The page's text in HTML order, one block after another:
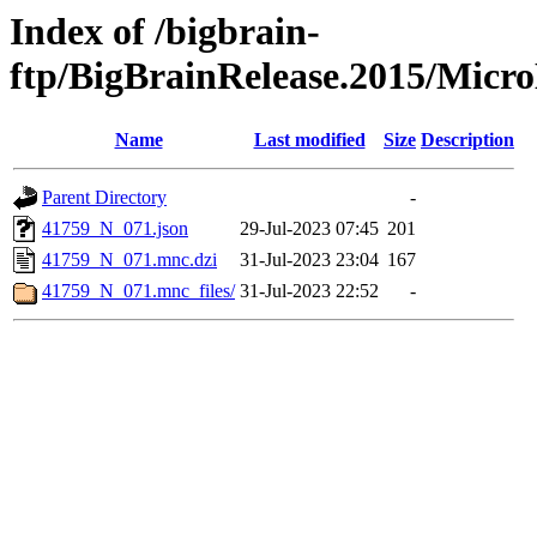
Index of /bigbrain-
ftp/BigBrainRelease.2015/
Name Last modified Size Description
Parent Directory
-
41759_N_071.json
29-Jul-2023 07:45 201
41759_N_071.mnc.dzi
31-Jul-2023 23:04 167
41759_N_071.mnc_files/ 31-Jul-2023 22:52 -